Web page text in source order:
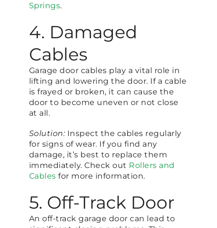
Springs.
4. Damaged
Cables
Garage door cables play a vital role in
lifting and lowering the door. If a cable
is frayed or broken, it can cause the
door to become uneven or not close
at all.
Solution:Inspect the cables regularly
for signs of wear. If you find any
damage, it’s best to replace them
immediately. Check out Rollers and
Cables for more information.
5. Off-Track Door
An off-track garage door can lead to